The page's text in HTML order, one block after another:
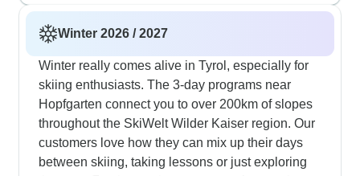
performances. Weekend packages appeal to
time-conscious travelers, linking Prague's cultural
treasures with Bad Gastein's thermal springs and
hiking trails - ideal for experiencing golden alpine
scenery without summer's peak crowds. Our
guests consistently note how these journeys
strike the right balance between city discovery
and mountain serenity, particularly valuing the
Winter 2026 / 2027
Winter really comes alive in Tyrol, especially for
skiing enthusiasts. The 3-day programs near
Hopfgarten connect you to over 200km of slopes
throughout the SkiWelt Wilder Kaiser region. Our
customers love how they can mix up their days
between skiing, taking lessons or just exploring